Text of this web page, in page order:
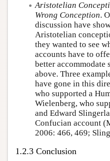
Aristotelian
Wrong Conception.
discussion have
Aristotelian
they wanted to see
accounts have to
better accommodate
above. Three
have gone in this
who supported a
Wielenberg, who
and Edward
Confucian account
2006: 466, 469;
1.2.3 Conclusion